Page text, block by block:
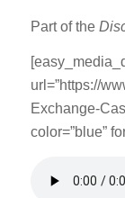
Part of the
url=”https://
Exchange-
color=”blue”